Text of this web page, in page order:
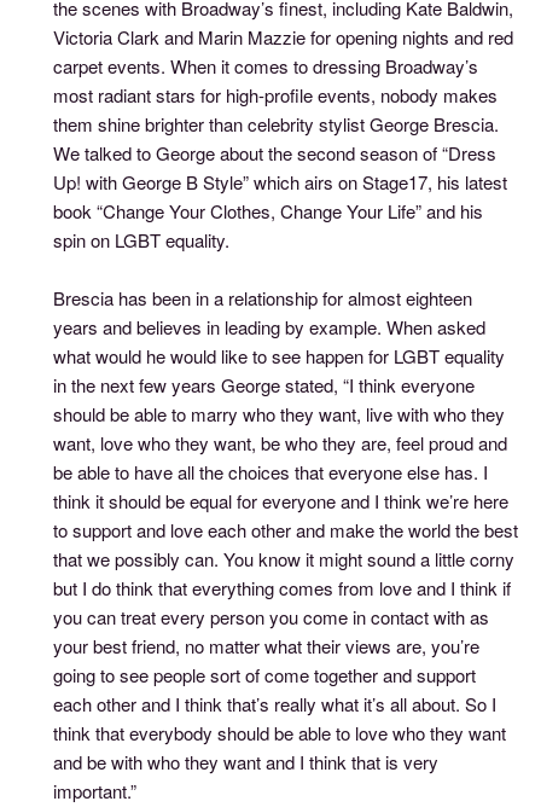
the scenes with Broadway’s finest, including Kate Baldwin,
Victoria Clark and Marin Mazzie for opening nights and red
carpet events. When it comes to dressing Broadway’s
most radiant stars for high-profile events, nobody makes
them shine brighter than celebrity stylist George Brescia.
We talked to George about the second season of “Dress
Up! with George B Style” which airs on Stage17, his latest
book “Change Your Clothes, Change Your Life” and his
spin on LGBT equality.
Brescia has been in a relationship for almost eighteen
years and believes in leading by example. When asked
what would he would like to see happen for LGBT equality
in the next few years George stated, “I think everyone
should be able to marry who they want, live with who they
want, love who they want, be who they are, feel proud and
be able to have all the choices that everyone else has. I
think it should be equal for everyone and I think we’re here
to support and love each other and make the world the best
that we possibly can. You know it might sound a little corny
but I do think that everything comes from love and I think if
you can treat every person you come in contact with as
your best friend, no matter what their views are, you’re
going to see people sort of come together and support
each other and I think that’s really what it’s all about. So I
think that everybody should be able to love who they want
and be with who they want and I think that is very
important.”